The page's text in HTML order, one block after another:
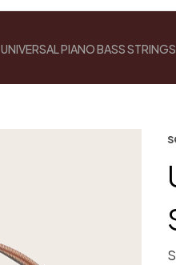
UNIVERSAL PIANO BASS